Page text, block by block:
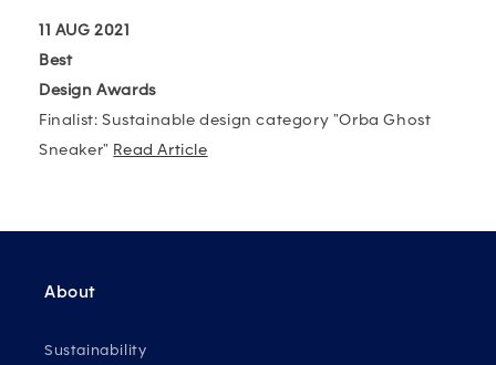
11 AUG 2021
Best
Design Awards
Finalist: Sustainable design category "Orba Ghost
Sneaker" Read Article
About
Sustainability